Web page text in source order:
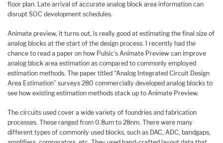
floor plan. Late arrival of accurate analog block area information can
disrupt SOC development schedules.
Animate preview, it turns out, is really good at estimating the final size of
analog blocks at the start of the design process. I recently had the
chance to read a paper on how Pulsic’s Animate Preview can improve
analog block area estimation as compared to commonly employed
estimation methods. The paper titled “Analog Integrated Circuit Design
Area Estimation” surveys 280 commercially developed analog blocks to
see how existing estimation methods stack up to Animate Preview.
The circuits used cover a wide variety of foundries and fabrication
processes. These ranged from 0.8um to 28nm. There were many
different types of commonly used blocks, such as DAC, ADC, bandgaps,